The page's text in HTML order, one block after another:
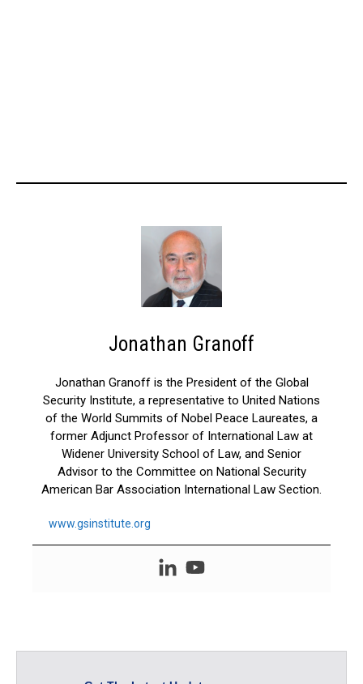
Jonathan Granoff
Jonathan Granoff is the President of the Global
Security Institute, a representative to United Nations
of the World Summits of Nobel Peace Laureates, a
former Adjunct Professor of International Law at
Widener University School of Law, and Senior
Advisor to the Committee on National Security
American Bar Association International Law Section.
www.gsinstitute.org